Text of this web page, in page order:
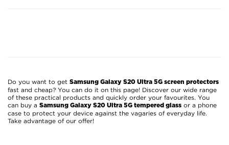
Do you want to get Samsung Galaxy S20 Ultra 5G screen protectors
fast and cheap? You can do it on this page! Discover our wide range
of these practical products and quickly order your favourites. You
can buy a Samsung Galaxy S20 Ultra 5G tempered glass or a phone
case to protect your device against the vagaries of everyday life.
Take advantage of our offer!